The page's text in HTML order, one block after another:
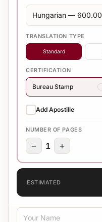
TRANSLATION TYPE
Standard
CERTIFICATION
Bureau Stamp
Add Apostille
NUMBER OF PAGES
− 1 +
ESTIMATED